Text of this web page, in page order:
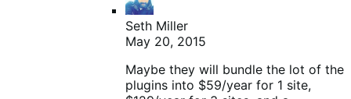
Seth Miller
May 20, 2015
Maybe they will bundle the lot of the
plugins into $59/year for 1 site,